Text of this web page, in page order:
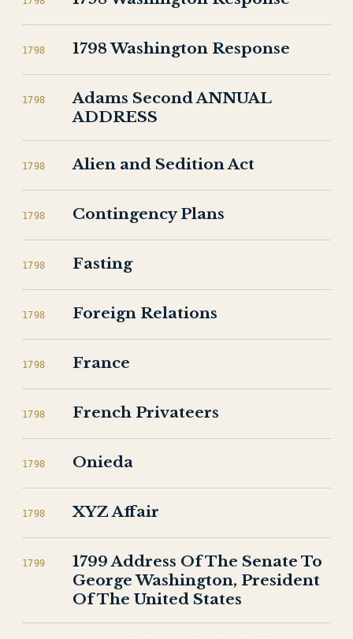
1798 1798 Washington Response
1798
Adams Second ANNUAL
ADDRESS
1798 Alien and Sedition Act
1798 Contingency Plans
1798 Fasting
1798 Foreign Relations
1798 France
1798 French Privateers
1798 Onieda
1798 XYZ Affair
1799
1799 Address Of The Senate To
George Washington, President
Of The United States